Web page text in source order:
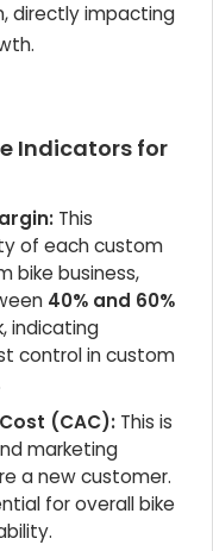
directly impacting
Indicators for
This
of each custom
bike business,
40% and 60%
indicating
control in custom
(CAC): This is
marketing
a new customer.
for overall bike